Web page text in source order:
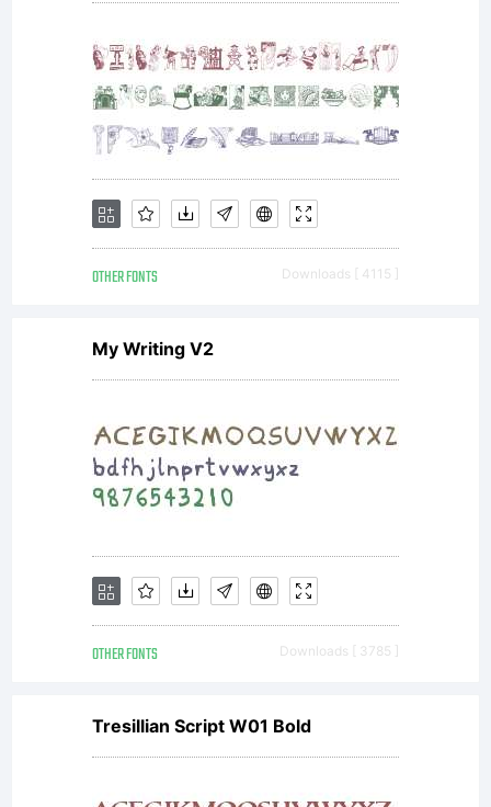
OTHER FONTS Downloads [ 4115 ]
My Writing V2
OTHER FONTS Downloads [ 3785 ]
Tresillian Script W01 Bold